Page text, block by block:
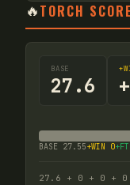
🔥TORCH
BASE
27.6 +
BASE 27.55+WIN 0
27.6 + 0 + 0 + 0